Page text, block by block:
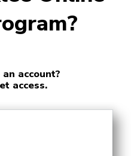
account?
access.